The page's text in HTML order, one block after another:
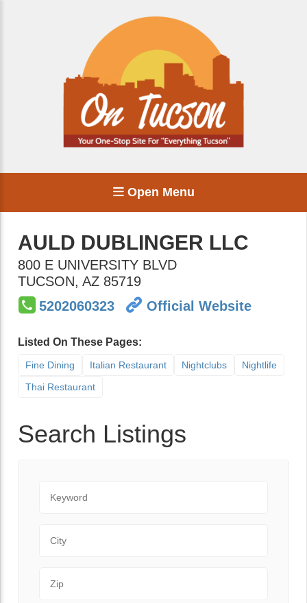
Open Menu
AULD DUBLINGER LLC
800 E UNIVERSITY BLVD
TUCSON, AZ 85719
5202060323
Official Website
Listed On These Pages:
Fine Dining Italian Restaurant Nightclubs
Nightlife
Thai Restaurant
Search Listings